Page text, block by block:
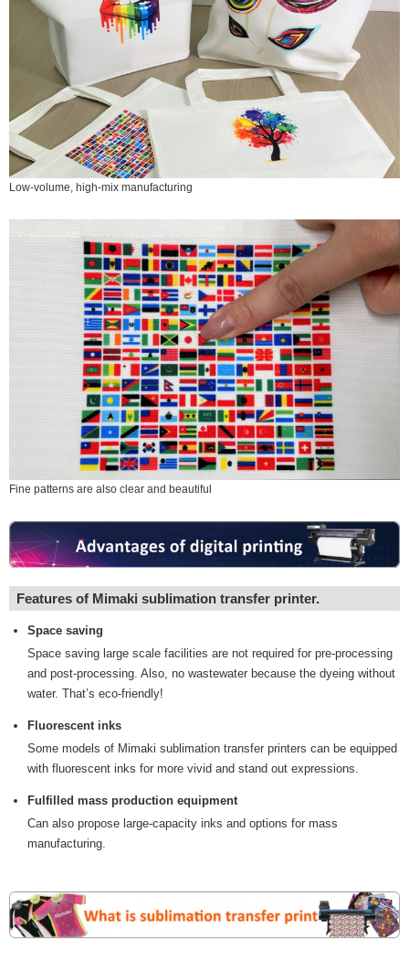
Low-volume, high-mix manufacturing
Fine patterns are also clear and beautiful
Features of Mimaki sublimation transfer printer.
Space saving
Space saving large scale facilities are not required for pre-processing
and post-processing. Also, no wastewater because the dyeing without
water. That’s eco-friendly!
Fluorescent inks
Some models of Mimaki sublimation transfer printers can be equipped
with fluorescent inks for more vivid and stand out expressions.
Fulfilled mass production equipment
Can also propose large-capacity inks and options for mass
manufacturing.